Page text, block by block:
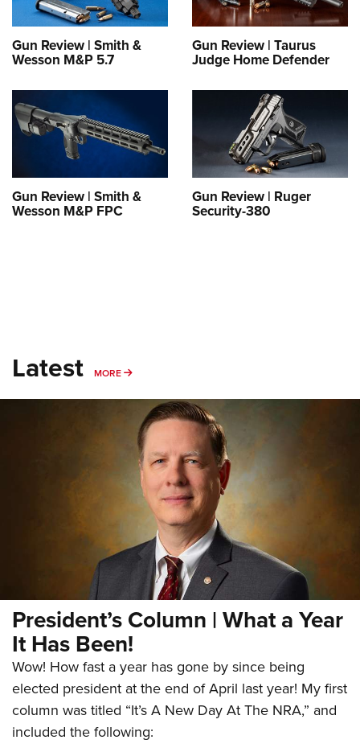
Firearm Training
NRA Marksmanship Qualification Program
Women On Target® Instructional Shooting Clinics
Women's Wildlife Management / Conservation Scholarship
Become An NRA Instructor
Youth Education Summit
Adventure Camp
National Junior Shooting Camps
Youth Wildlife Art Contest
Home Air Gun Program
NRA Family
Gun Review | Smith &
Wesson M&P 5.7
Gun Review | Taurus
Judge Home Defender
Gun Review | Smith &
Wesson M&P FPC
Gun Review | Ruger
Security-380
Latest MORE MORE
President’s Column | What a Year
It Has Been!
Wow! How fast a year has gone by since being
elected president at the end of April last year! My first
column was titled “It’s A New Day At The NRA,” and
included the following: